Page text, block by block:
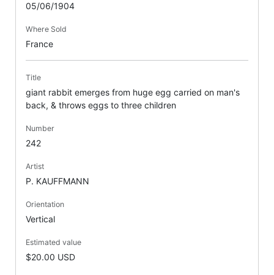
05/06/1904
Where Sold
France
Title
giant rabbit emerges from huge egg carried on man's
back, & throws eggs to three children
Number
242
Artist
P. KAUFFMANN
Orientation
Vertical
Estimated value
$20.00 USD